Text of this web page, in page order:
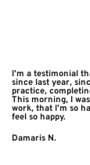
I’m a testimonial
since last year,
practice,
This morning, I
work, that I’m so
feel so happy.
Damaris N.